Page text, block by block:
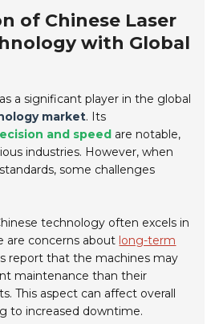
of Chinese Laser
with Global
a significant player in the global
market. Its
and speed are notable,
industries. However, when
some challenges
technology often excels in
are concerns about long-term
report that the machines may
maintenance than their
This aspect can affect overall
to increased downtime.